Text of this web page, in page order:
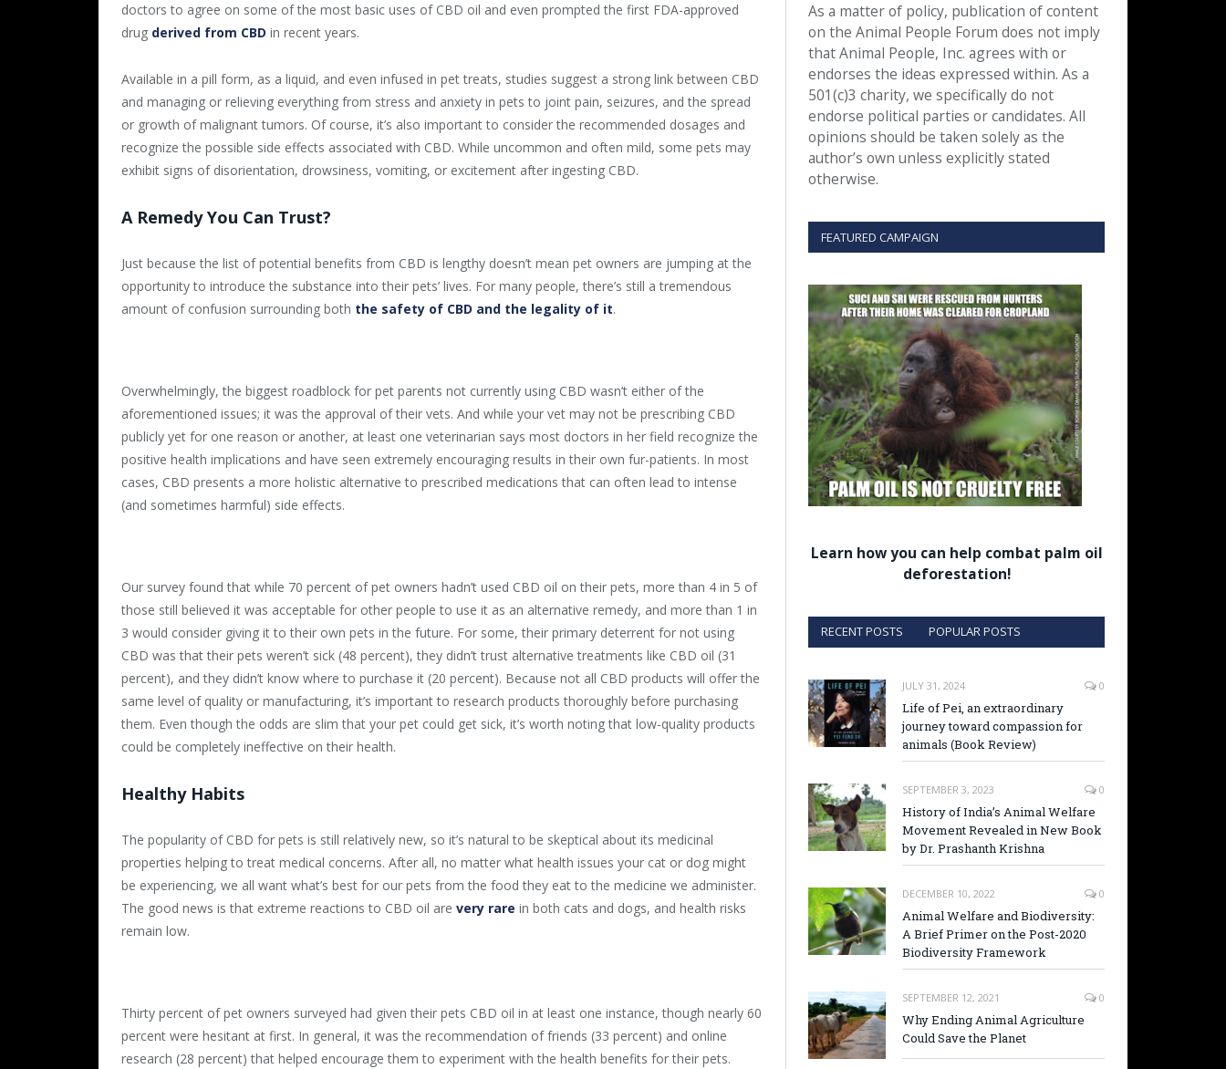
doctors to agree on some of the most basic uses of CBD oil and even prompted the first FDA-approved
drug derived from CBD in recent years.
Available in a pill form, as a liquid, and even infused in pet treats, studies suggest a strong link between CBD
and managing or relieving everything from stress and anxiety in pets to joint pain, seizures, and the spread
or growth of malignant tumors. Of course, it’s also important to consider the recommended dosages and
recognize the possible side effects associated with CBD. While uncommon and often mild, some pets may
exhibit signs of disorientation, drowsiness, vomiting, or excitement after ingesting CBD.
A Remedy You Can Trust?
Just because the list of potential benefits from CBD is lengthy doesn’t mean pet owners are jumping at the
opportunity to introduce the substance into their pets’ lives. For many people, there’s still a tremendous
amount of confusion surrounding both the safety of CBD and the legality of it.
Overwhelmingly, the biggest roadblock for pet parents not currently using CBD wasn’t either of the
aforementioned issues; it was the approval of their vets. And while your vet may not be prescribing CBD
publicly yet for one reason or another, at least one veterinarian says most doctors in her field recognize the
positive health implications and have seen extremely encouraging results in their own fur-patients. In most
cases, CBD presents a more holistic alternative to prescribed medications that can often lead to intense
(and sometimes harmful) side effects.
Our survey found that while 70 percent of pet owners hadn’t used CBD oil on their pets, more than 4 in 5 of
those still believed it was acceptable for other people to use it as an alternative remedy, and more than 1 in
3 would consider giving it to their own pets in the future. For some, their primary deterrent for not using
CBD was that their pets weren’t sick (48 percent), they didn’t trust alternative treatments like CBD oil (31
percent), and they didn’t know where to purchase it (20 percent). Because not all CBD products will offer the
same level of quality or manufacturing, it’s important to research products thoroughly before purchasing
them. Even though the odds are slim that your pet could get sick, it’s worth noting that low-quality products
could be completely ineffective on their health.
Healthy Habits
The popularity of CBD for pets is still relatively new, so it’s natural to be skeptical about its medicinal
properties helping to treat medical concerns. After all, no matter what health issues your cat or dog might
be experiencing, we all want what’s best for our pets from the food they eat to the medicine we administer.
The good news is that extreme reactions to CBD oil are very rare in both cats and dogs, and health risks
remain low.
Thirty percent of pet owners surveyed had given their pets CBD oil in at least one instance, though nearly 60
percent were hesitant at first. In general, it was the recommendation of friends (33 percent) and online
research (28 percent) that helped encourage them to experiment with the health benefits for their pets.
As a matter of policy, publication of content
on the Animal People Forum does not imply
that Animal People, Inc. agrees with or
endorses the ideas expressed within. As a
501(c)3 charity, we specifically do not
endorse political parties or candidates. All
opinions should be taken solely as the
author’s own unless explicitly stated
otherwise.
FEATURED CAMPAIGN
Learn how you can help combat palm oil
deforestation!
RECENT POSTS POPULAR POSTS
JULY 31, 2024 0
Life of Pei, an extraordinary
journey toward compassion for
animals (Book Review)
SEPTEMBER 3, 2023 0
History of India’s Animal Welfare
Movement Revealed in New Book
by Dr. Prashanth Krishna
DECEMBER 10, 2022 0
Animal Welfare and Biodiversity:
A Brief Primer on the Post-2020
Biodiversity Framework
SEPTEMBER 12, 2021 0
Why Ending Animal Agriculture
Could Save the Planet